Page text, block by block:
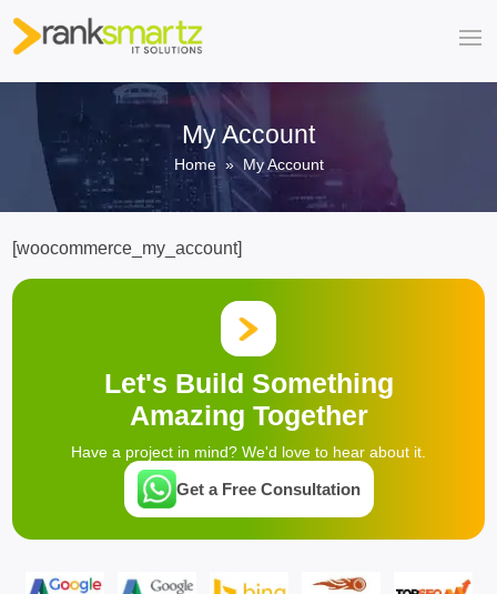
My Account
Home» My Account
[woocommerce_my_account]
Let's Build Something
Amazing Together
Have a project in mind? We'd love to hear about it.
Get a Free Consultation